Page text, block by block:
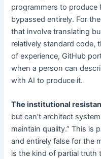
programmers to produce
bypassed entirely. For
that involve translating
relatively standard code,
of experience, GitHub
when a person can
with AI to produce it.
The institutional
but can’t architect
maintain quality.” This is
and entirely false for the
is the kind of partial truth